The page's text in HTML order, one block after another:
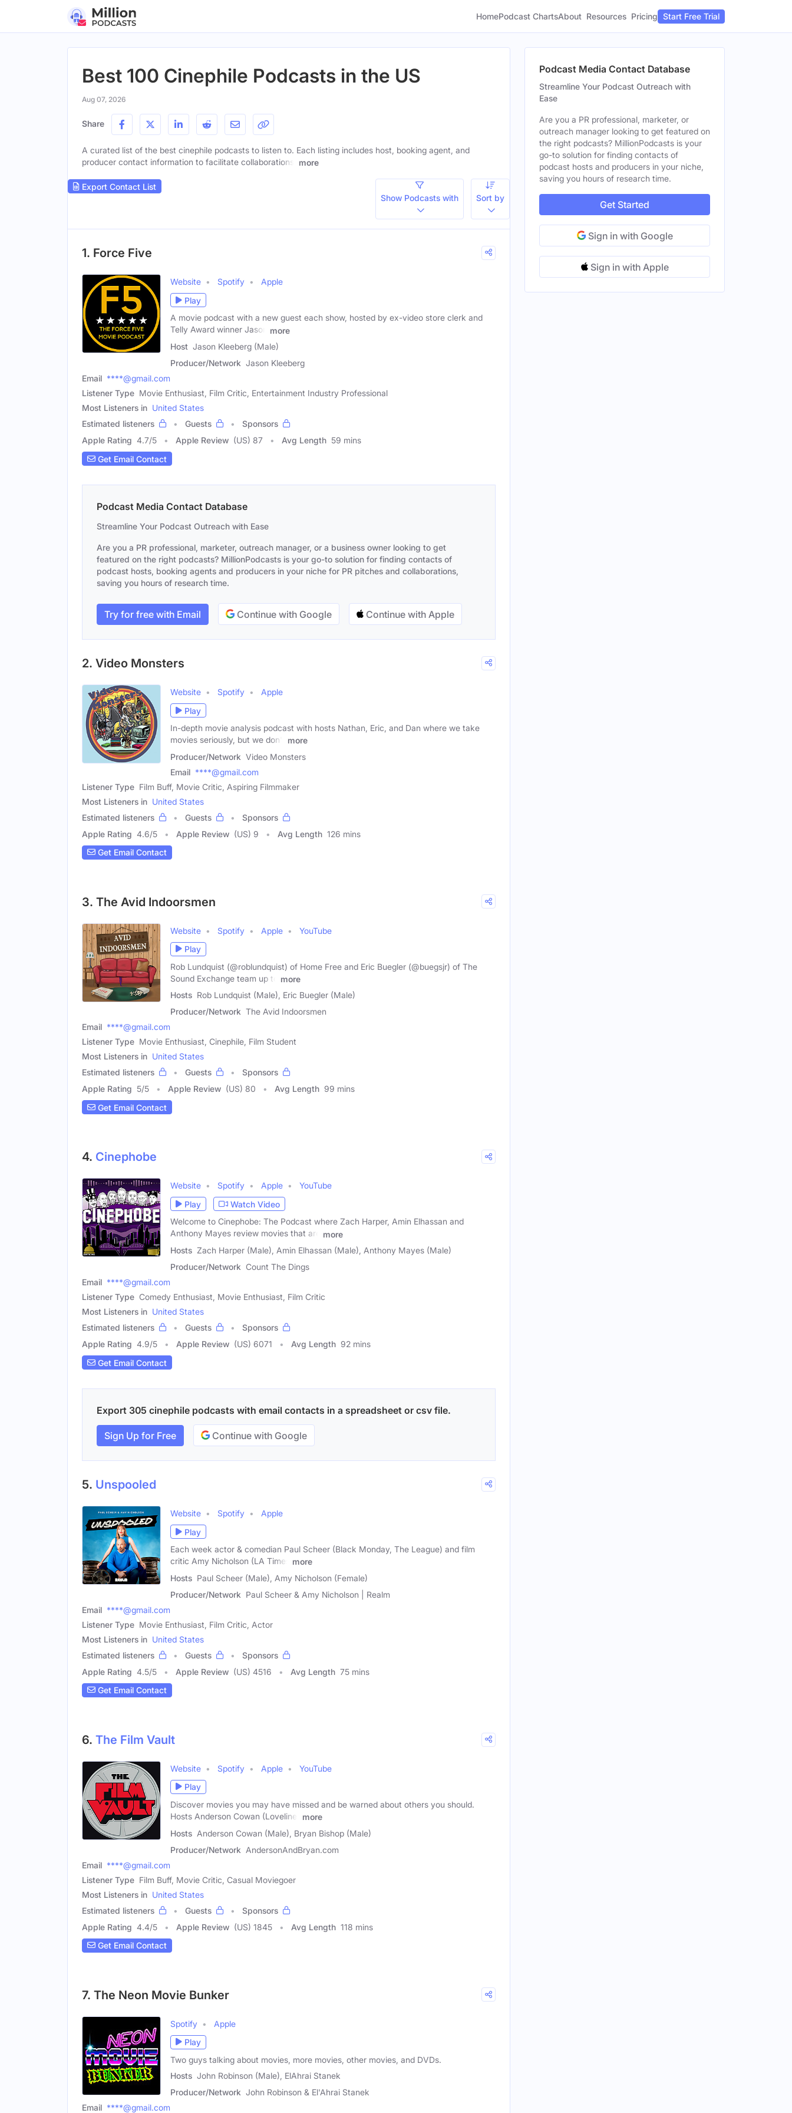
HomePodcast ChartsAbout Resources Pricing Start Free Trial
Best 100 Cinephile Podcasts in the US
Aug 07, 2026
Share
A curated list of the best cinephile podcasts to listen to. Each listing includes host, booking agent, and
producer contact information to facilitate collaborations.
more
Export Contact List
Show Podcasts with
Sort by
1. Force Five
Website Spotify
Apple
Play
A movie podcast with a new guest each show, hosted by ex-video store clerk and
Telly Award winner Jason
more
Host Jason Kleeberg (Male)
Producer/Network Jason Kleeberg
Email ****@gmail.com
Listener Type Movie Enthusiast, Film Critic, Entertainment Industry Professional
Most Listeners in United States
Estimated listeners
Guests
Sponsors
Apple Rating 4.7/5 Apple Review (US) 87 Avg Length 59 mins
Get Email Contact
Podcast Media Contact Database
Streamline Your Podcast Outreach with Ease
Are you a PR professional, marketer, outreach manager, or a business owner looking to get
featured on the right podcasts? MillionPodcasts is your go-to solution for finding contacts of
podcast hosts, booking agents and producers in your niche for PR pitches and collaborations,
saving you hours of research time.
Try for free with Email Continue with Google Continue with Apple
2. Video Monsters
Website Spotify
Apple
Play
In-depth movie analysis podcast with hosts Nathan, Eric, and Dan where we take
movies seriously, but we don't
more
Producer/Network Video Monsters
Email ****@gmail.com
Listener Type Film Buff, Movie Critic, Aspiring Filmmaker
Most Listeners in United States
Estimated listeners
Guests
Sponsors
Apple Rating 4.6/5 Apple Review (US) 9 Avg Length 126 mins
Get Email Contact
3. The Avid Indoorsmen
Website Spotify Apple
YouTube
Play
Rob Lundquist (@roblundquist) of Home Free and Eric Buegler (@buegsjr) of The
Sound Exchange team up to
more
Hosts Rob Lundquist (Male), Eric Buegler (Male)
Producer/Network The Avid Indoorsmen
Email ****@gmail.com
Listener Type Movie Enthusiast, Cinephile, Film Student
Most Listeners in United States
Estimated listeners
Guests
Sponsors
Apple Rating 5/5 Apple Review (US) 80 Avg Length 99 mins
Get Email Contact
4. Cinephobe
Website Spotify Apple
YouTube
Play
Watch Video
Welcome to Cinephobe: The Podcast where Zach Harper, Amin Elhassan and
Anthony Mayes review movies that are
more
Hosts Zach Harper (Male), Amin Elhassan (Male), Anthony Mayes (Male)
Producer/Network Count The Dings
Email ****@gmail.com
Listener Type Comedy Enthusiast, Movie Enthusiast, Film Critic
Most Listeners in United States
Estimated listeners
Guests
Sponsors
Apple Rating 4.9/5 Apple Review (US) 6071 Avg Length 92 mins
Get Email Contact
Export 305 cinephile podcasts with email contacts in a spreadsheet or csv file.
Sign Up for Free Continue with Google
5. Unspooled
Website Spotify
Apple
Play
Each week actor & comedian Paul Scheer (Black Monday, The League) and film
critic Amy Nicholson (LA Times
more
Hosts Paul Scheer (Male), Amy Nicholson (Female)
Producer/Network Paul Scheer & Amy Nicholson | Realm
Email ****@gmail.com
Listener Type Movie Enthusiast, Film Critic, Actor
Most Listeners in United States
Estimated listeners
Guests
Sponsors
Apple Rating 4.5/5 Apple Review (US) 4516 Avg Length 75 mins
Get Email Contact
6. The Film Vault
Website Spotify Apple
YouTube
Play
Discover movies you may have missed and be warned about others you should.
Hosts Anderson Cowan (Loveline)
more
Hosts Anderson Cowan (Male), Bryan Bishop (Male)
Producer/Network AndersonAndBryan.com
Email ****@gmail.com
Listener Type Film Buff, Movie Critic, Casual Moviegoer
Most Listeners in United States
Estimated listeners
Guests
Sponsors
Apple Rating 4.4/5 Apple Review (US) 1845 Avg Length 118 mins
Get Email Contact
7. The Neon Movie Bunker
Spotify
Apple
Play
Two guys talking about movies, more movies, other movies, and DVDs.
Hosts John Robinson (Male), ElAhrai Stanek
Producer/Network John Robinson & El'Ahrai Stanek
Email ****@gmail.com
Podcast Media Contact Database
Streamline Your Podcast Outreach with
Ease
Are you a PR professional, marketer, or
outreach manager looking to get featured on
the right podcasts? MillionPodcasts is your
go-to solution for finding contacts of
podcast hosts and producers in your niche,
saving you hours of research time.
Get Started
Sign in with Google
Sign in with Apple